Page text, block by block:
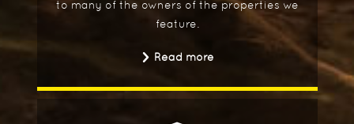
to many of the owners of the properties we
feature.
Read more